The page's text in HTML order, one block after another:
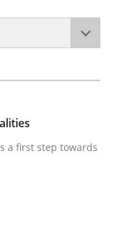
as a first step
a first step towards